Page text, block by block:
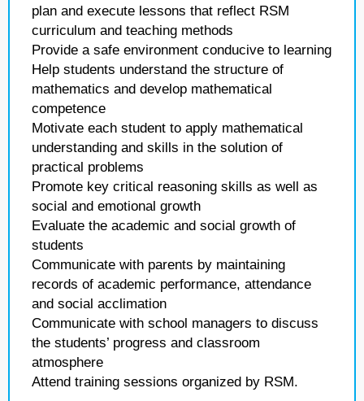
plan and execute lessons that reflect RSM
curriculum and teaching methods
Provide a safe environment conducive to learning
Help students understand the structure of
mathematics and develop mathematical
competence
Motivate each student to apply mathematical
understanding and skills in the solution of
practical problems
Promote key critical reasoning skills as well as
social and emotional growth
Evaluate the academic and social growth of
students
Communicate with parents by maintaining
records of academic performance, attendance
and social acclimation
Communicate with school managers to discuss
the students’ progress and classroom
atmosphere
Attend training sessions organized by RSM.